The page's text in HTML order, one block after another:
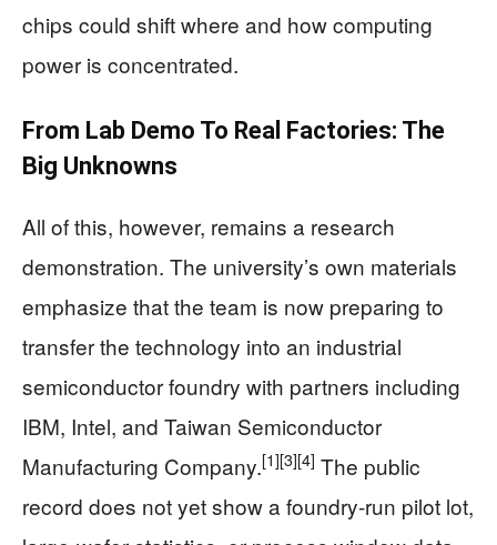
chips could shift where and how computing
power is concentrated.
From Lab Demo To Real Factories: The
Big Unknowns
All of this, however, remains a research
demonstration. The university’s own materials
emphasize that the team is now preparing to
transfer the technology into an industrial
semiconductor foundry with partners including
IBM, Intel, and Taiwan Semiconductor
Manufacturing Company.[1][3][4] The public
record does not yet show a foundry-run pilot lot,